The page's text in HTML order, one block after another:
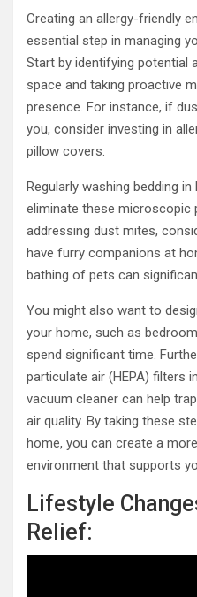
Creating an allergy-friendly
essential step in managing
Start by identifying potential
space and taking proactive
presence. For instance, if
you, consider investing in
pillow covers.
Regularly washing bedding
eliminate these microscopic
addressing dust mites,
have furry companions at
bathing of pets can
You might also want to
your home, such as
spend significant time.
particulate air (HEPA) filters
vacuum cleaner can help
air quality. By taking these
home, you can create a
environment that supports
Lifestyle
Relief: